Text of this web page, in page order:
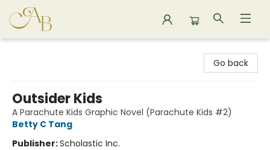
Go back
Outsider Kids
A Parachute Kids Graphic Novel (Parachute Kids #2)
Betty C Tang
Publisher:Scholastic Inc.